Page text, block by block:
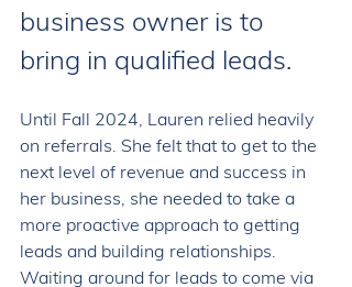
business owner is to
bring in qualified leads.
Until Fall 2024, Lauren relied heavily
on referrals. She felt that to get to the
next level of revenue and success in
her business, she needed to take a
more proactive approach to getting
leads and building relationships.
Waiting around for leads to come via